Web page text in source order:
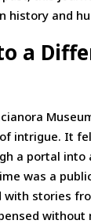
history and
a
intrigue. It
a portal into
was a
with stories
without